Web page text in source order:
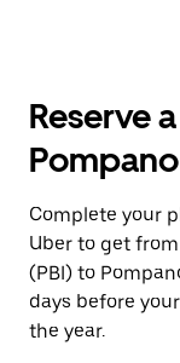
the
and
a
date.
Press
the
escape
button
to
Reserve
Complete your
Uber to get
(PBI) to
days before
the year.